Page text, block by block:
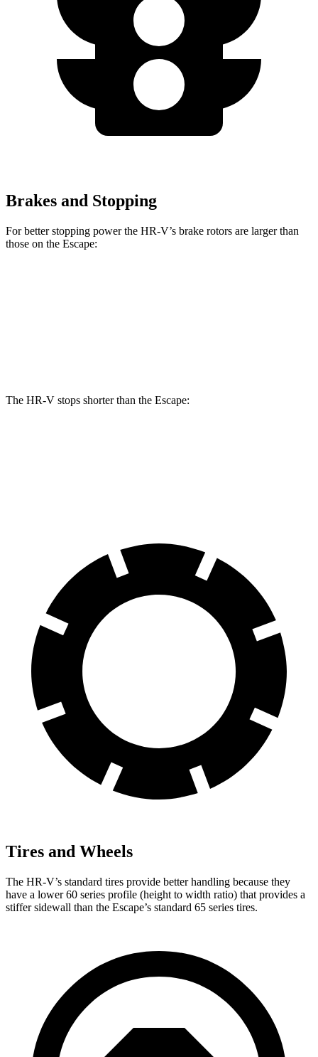
Brakes and Stopping
For better stopping power the HR-V’s brake rotors are larger than
those on the Escape:
The HR-V stops shorter than the Escape:
Tires and Wheels
The HR-V’s standard tires provide better handling because they
have a lower 60 series profile (height to width ratio) that provides a
stiffer sidewall than the Escape’s standard 65 series tires.